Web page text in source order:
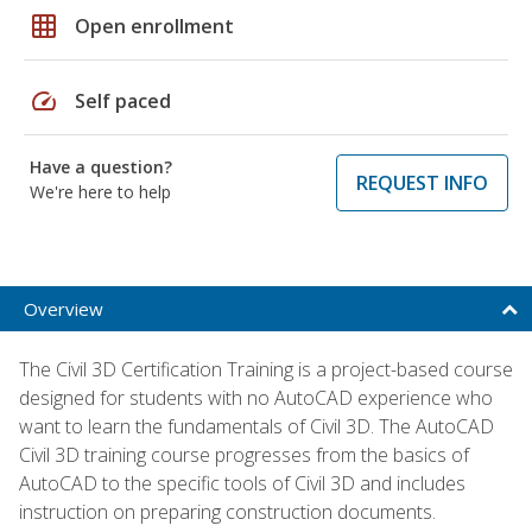
grid_on Open enrollment
speed Self paced
Have a question?
We're here to help
REQUEST INFO
Overview
The Civil 3D Certification Training is a project-based course
designed for students with no AutoCAD experience who
want to learn the fundamentals of Civil 3D. The AutoCAD
Civil 3D training course progresses from the basics of
AutoCAD to the specific tools of Civil 3D and includes
instruction on preparing construction documents.